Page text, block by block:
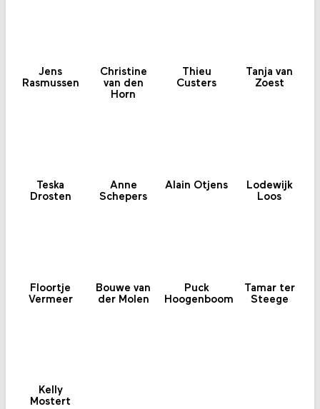
Jens
Rasmussen
Christine
van den
Horn
Thieu
Custers
Tanja van
Zoest
Teska
Drosten
Anne
Schepers
Alain Otjens
Lodewijk
Loos
Floortje
Vermeer
Bouwe van
der Molen
Puck
Hoogenboom
Tamar ter
Steege
Kelly
Mostert